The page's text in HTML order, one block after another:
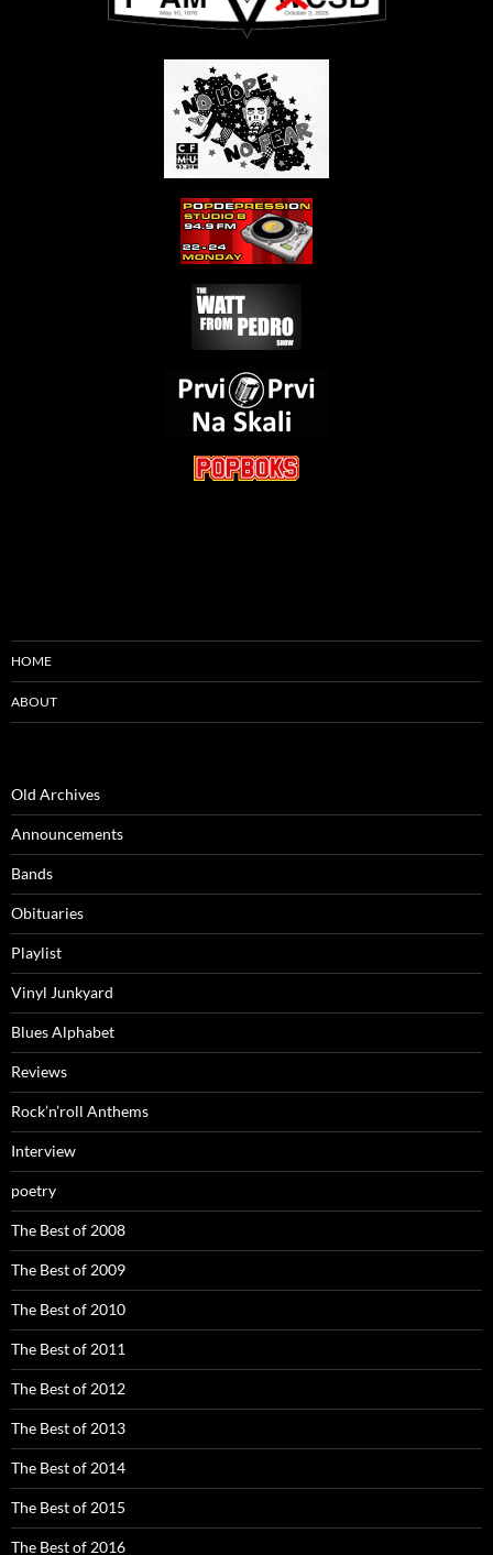
HOME
ABOUT
Old Archives
Announcements
Bands
Obituaries
Playlist
Vinyl Junkyard
Blues Alphabet
Reviews
Rock’n’roll Anthems
Interview
poetry
The Best of 2008
The Best of 2009
The Best of 2010
The Best of 2011
The Best of 2012
The Best of 2013
The Best of 2014
The Best of 2015
The Best of 2016